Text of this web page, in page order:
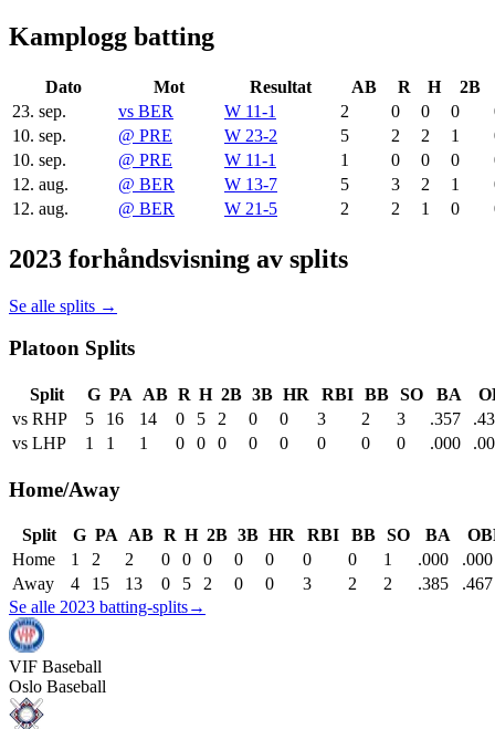
Kamplogg batting
Dato Mot Resultat AB R H
2B
23. sep.
vs BER W 11-1 2 0 0 0
10. sep.
@ PRE W 23-2 5 2 2 1
10. sep.
@ PRE W 11-1 1 0 0 0
12. aug.
@ BER W 13-7 5 3 2 1
12. aug.
@ BER W 21-5 2 2 1 0
2023 forhåndsvisning av splits
Se alle splits →
Platoon Splits
Split G PA AB R H 2B 3B HR RBI BB SO BA
vs RHP
5 16 14 0 5 2 0 0 3 2 3 .357
vs LHP
1 1 1 0 0 0 0 0 0 0 0 .000
Home/Away
Split G PA AB R H 2B 3B HR RBI BB SO BA
Home
1 2 2 0 0 0 0 0 0 0 1 .000
.000
Away
4 15 13 0 5 2 0 0 3 2 2 .385
.467
Se alle 2023 batting-splits→
VIF Baseball
Oslo Baseball